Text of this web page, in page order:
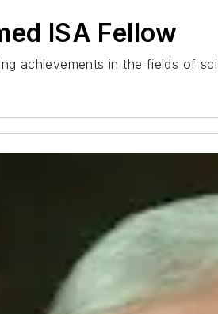
ISA Fellow
achievements in the fields of